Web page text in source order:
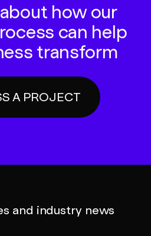
how our
can help
transform
A PROJECT
and industry news